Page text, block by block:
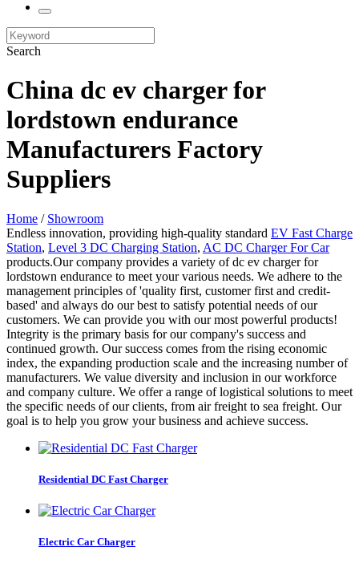
Search
China dc ev charger for
lordstown endurance
Manufacturers Factory
Suppliers
Home / Showroom
Endless innovation, providing high-quality standard EV Fast Charge
Station, Level 3 DC Charging Station, AC DC Charger For Car
products.Our company provides a variety of dc ev charger for
lordstown endurance to meet your various needs. We adhere to the
management principles of 'quality first, customer first and credit-
based' and always do our best to satisfy potential needs of our
customers. We can provide you with our most powerful products!
Integrity is the primary basis for our company's success and
continued growth. Our success comes from the rising economic
index, the expanding production scale and the increasing number of
manufacturers. We value diversity and inclusion in our workforce
and company culture. We offer a range of logistical solutions to meet
the specific needs of our clients, from air freight to sea freight. Our
goal is to help you grow your business and achieve success.
Residential DC Fast Charger
Electric Car Charger